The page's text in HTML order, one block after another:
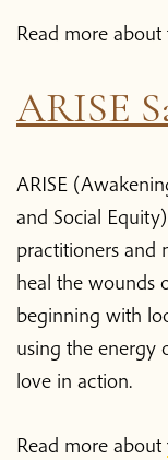
Read more about
ARISE
ARISE
and Social
practitioners and
heal the wounds
beginning with
using the energy
love in action.
Read more about